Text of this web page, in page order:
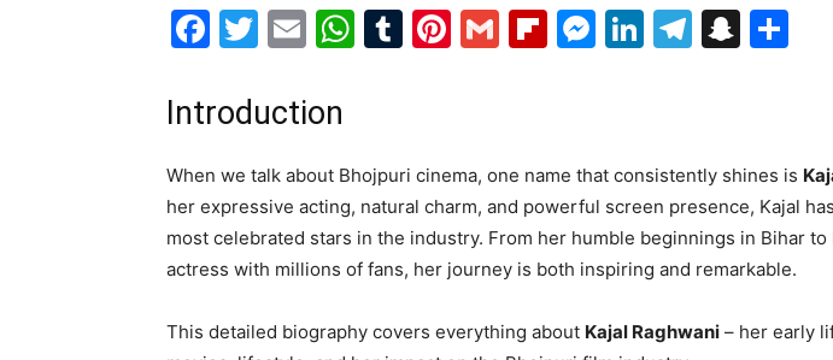
Facebook
Twitter
EmailWhatsApp
Tumblr
Pinterest
GmailFlipboard
Messenger
LinkedIn
Introduction
When we talk about Bhojpuri cinema, one name that consistently shines is
her expressive acting, natural charm, and powerful screen presence, Kajal
most celebrated stars in the industry. From her humble beginnings in Bihar to
actress with millions of fans, her journey is both inspiring and remarkable.
This detailed biography covers everything about Kajal Raghwani – her early